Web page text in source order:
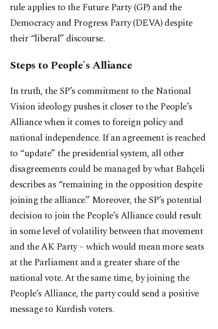
rule applies to the Future Party (GP) and the
Democracy and Progress Party (DEVA) despite
their “liberal” discourse.
Steps to People's Alliance
In truth, the SP’s commitment to the National
Vision ideology pushes it closer to the People’s
Alliance when it comes to foreign policy and
national independence. If an agreement is reached
to “update” the presidential system, all other
disagreements could be managed by what Bahçeli
describes as “remaining in the opposition despite
joining the alliance.” Moreover, the SP’s potential
decision to join the People’s Alliance could result
in some level of volatility between that movement
and the AK Party – which would mean more seats
at the Parliament and a greater share of the
national vote. At the same time, by joining the
People’s Alliance, the party could send a positive
message to Kurdish voters.